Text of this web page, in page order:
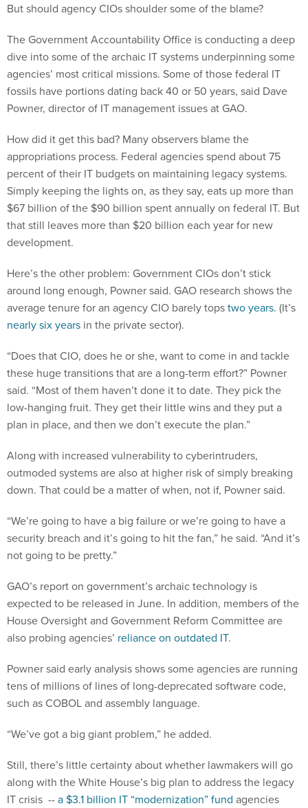
But should agency CIOs shoulder some of the blame?
The Government Accountability Office is conducting a deep
dive into some of the archaic IT systems underpinning some
agencies’ most critical missions. Some of those federal IT
fossils have portions dating back 40 or 50 years, said Dave
Powner, director of IT management issues at GAO.
How did it get this bad? Many observers blame the
appropriations process. Federal agencies spend about 75
percent of their IT budgets on maintaining legacy systems.
Simply keeping the lights on, as they say, eats up more than
$67 billion of the $90 billion spent annually on federal IT. But
that still leaves more than $20 billion each year for new
development.
Here’s the other problem: Government CIOs don’t stick
around long enough, Powner said. GAO research shows the
average tenure for an agency CIO barely topstwo years. (It’s
nearly six years in the private sector).
“Does that CIO, does he or she, want to come in and tackle
these huge transitions that are a long-term effort?” Powner
said. “Most of them haven’t done it to date. They pick the
low-hanging fruit. They get their little wins and they put a
plan in place, and then we don’t execute the plan.”
Along with increased vulnerability to cyberintruders,
outmoded systems are also at higher risk of simply breaking
down. That could be a matter of when, not if, Powner said.
“We’re going to have a big failure or we’re going to have a
security breach and it’s going to hit the fan,” he said. “And it’s
not going to be pretty.”
GAO’s report on government’s archaic technology is
expected to be released in June. In addition, members of the
House Oversight and Government Reform Committee are
also probing agencies’ reliance on outdated IT.
Powner said early analysis shows some agencies are running
tens of millions of lines of long-deprecated software code,
such as COBOL and assembly language.
“We’ve got a big giant problem,” he added.
Still, there’s little certainty about whether lawmakers will go
along with the White House’s big plan to address the legacy
IT crisis --a $3.1 billion IT “modernization” fund agencies